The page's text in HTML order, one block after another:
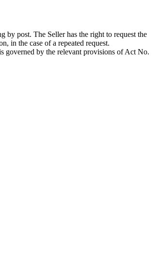
by post. The Seller has the right to request the
in the case of a repeated request.
governed by the relevant provisions of Act No.